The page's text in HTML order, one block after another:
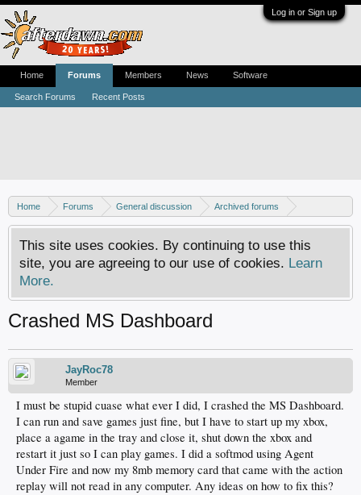
Log in or Sign up
Home Forums General discussion
Archived forums
Xbox - Software discussion
This site uses cookies. By continuing to use this
site, you are agreeing to our use of cookies. Learn
More.
Crashed MS Dashboard
JayRoc78
Member
I must be stupid cuase what ever I did, I crashed the MS Dashboard.
I can run and save games just fine, but I have to start up my xbox,
place a agame in the tray and close it, shut down the xbox and
restart it just so I can play games. I did a softmod using Agent
Under Fire and now my 8mb memory card that came with the action
replay will not read in any computer. Any ideas on how to fix this?
Home Forums
Search Forums Recent Posts
Members News Software